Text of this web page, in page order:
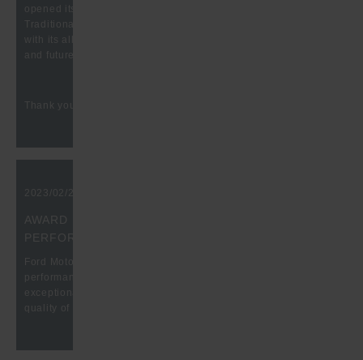
opened its doors at the Stuttgart Fair after a long break.
Traditionally, our company also took part here to present itself
with its all-embracing product range, production possibilities
and future-oriented technologies.
Thank you for the great conversations!
2023/02/20, 10:00 am
AWARD FOR OUTSTANDING QUALITY
PERFORMANCE
Ford Motor Company honors the outstanding supplier
performance of Hugo Benzing GmbH & Co. KG, recognizing the
exceptional performance and reliable, defect-free delivery
quality of thier high-precisioned quality products.